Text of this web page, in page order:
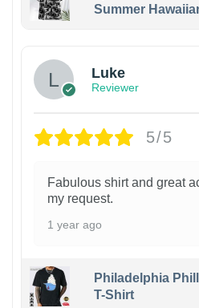
Summer
Luke
Reviewer
5/5
Fabulous shirt and great
my request.
1 year ago
Philadelphia
T-Shirt